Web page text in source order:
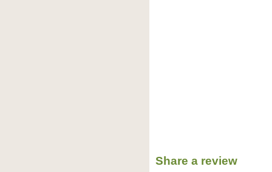
Share a review